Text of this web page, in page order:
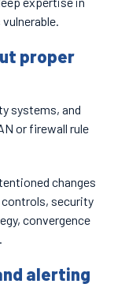
proper
systems, and
or firewall rule
changes
controls, security
convergence
alerting